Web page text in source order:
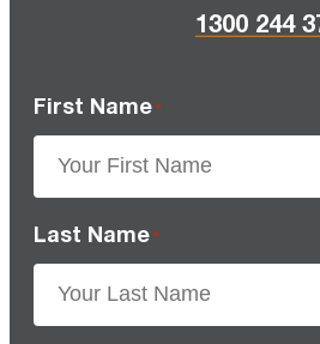
1300 244
First Name *
Last Name *